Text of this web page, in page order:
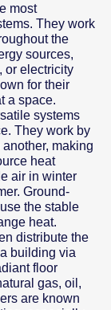
most
They work
the
sources,
or electricity
for their
a space.
systems
They work by
making
heat
air in winter
Ground-
the stable
heat.
distribute the
building via
floor
gas, oil,
are known